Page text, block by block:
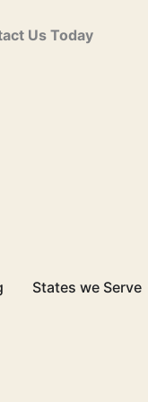
Us Today
States we Serve